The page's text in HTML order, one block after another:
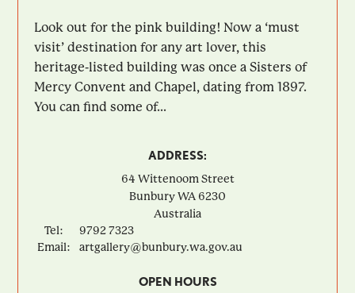
Look out for the pink building! Now a ‘must
visit’ destination for any art lover, this
heritage-listed building was once a Sisters of
Mercy Convent and Chapel, dating from 1897.
You can find some of...
ADDRESS:
64 Wittenoom Street
BunburyWA 6230
Australia
Tel:
9792 7323
Email:
artgallery@bunbury.wa.gov.au
OPEN HOURS